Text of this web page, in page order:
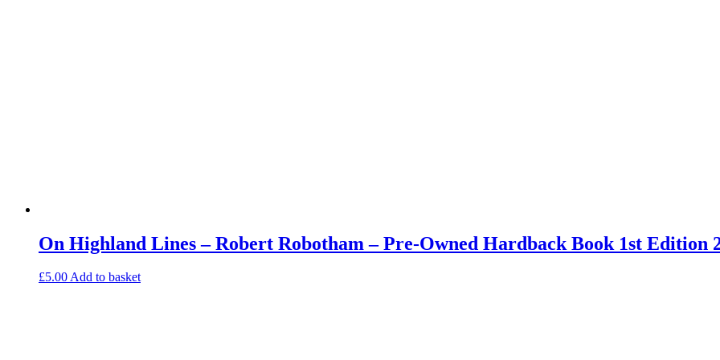
On Highland Lines – Robert Robotham – Pre-Owned Hardback Book 1st Edition
£5.00Add to basket